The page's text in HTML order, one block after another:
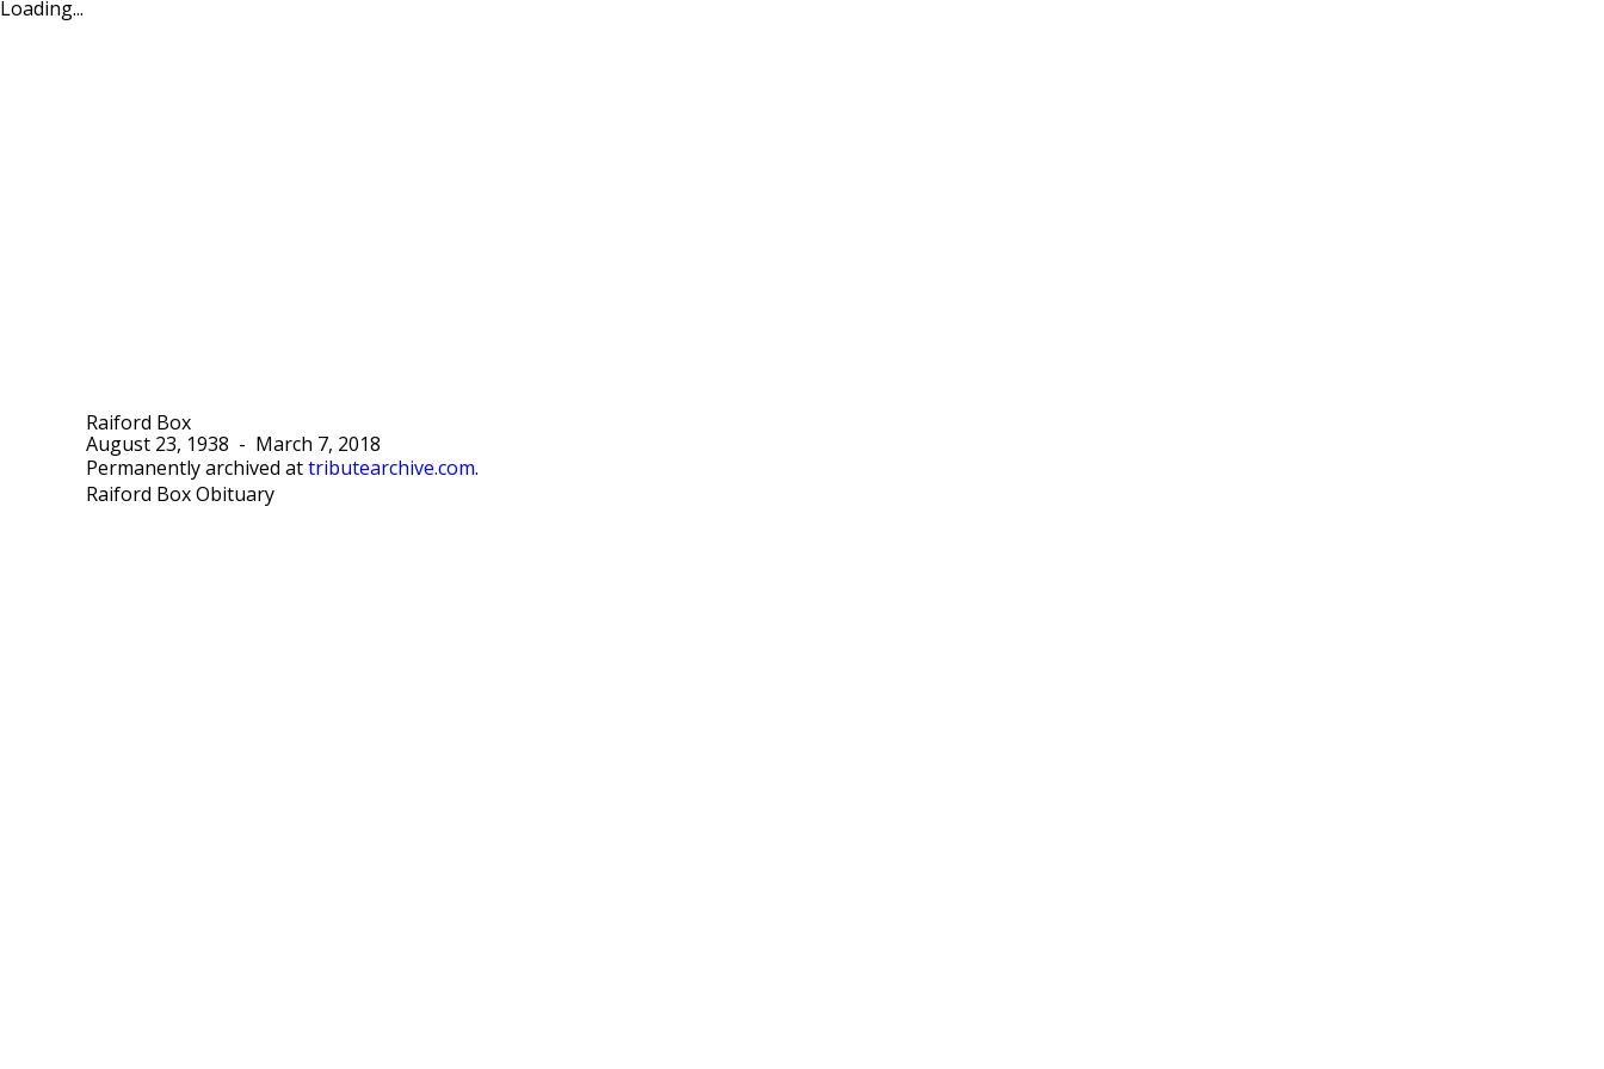
Loading...
Raiford Box
August 23, 1938 -
March 7, 2018
Permanently archived at tributearchive.com.
Raiford Box Obituary